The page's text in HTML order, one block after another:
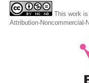
This work
Attribution-Noncommercial-